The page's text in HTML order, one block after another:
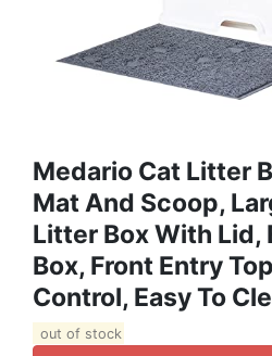
Medario Cat Litter
Mat And Scoop,
Litter Box With
Box, Front Entry
Control, Easy To
out of stock